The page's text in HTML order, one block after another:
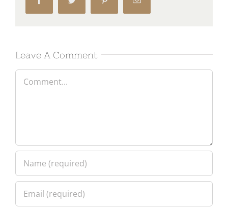
Leave A Comment
Comment